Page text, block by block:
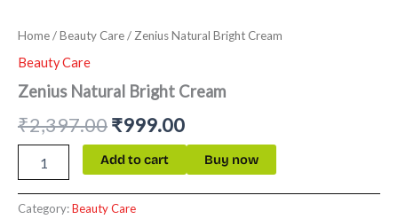
Home/Beauty Care/ Zenius Natural Bright Cream
Beauty Care
Zenius Natural Bright Cream
₹2,397.00₹999.00
Add to cart Buy now
Category:Beauty Care